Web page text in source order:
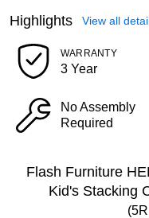
Highlights View all
WARRANTY
3 Year
No Assembly
Required
Flash Furniture
Kid's Stacking